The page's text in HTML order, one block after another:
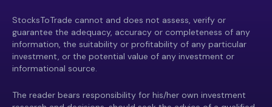
StocksToTrade cannot and does not assess, verify or
guarantee the adequacy, accuracy or completeness of any
information, the suitability or profitability of any particular
investment, or the potential value of any investment or
informational source.
The reader bears responsibility for his/her own investment